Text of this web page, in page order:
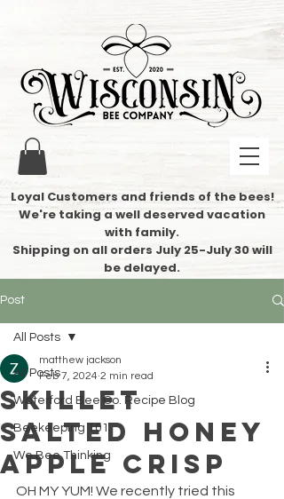
Loyal Customers and friends of the bees!
We're taking a well deserved vacation
with family.
​Shipping on all orders July 25-July 30 will
be delayed.
Post
All Posts
Waterford Bee Co. Recipe Blog
Beekeeping 101
We Bee Thinking
All Posts
Skillet
Salted Honey
Apple Crisp
matthew jackson
Feb 7, 2024 2 min read
OH MY YUM! We recently tried this